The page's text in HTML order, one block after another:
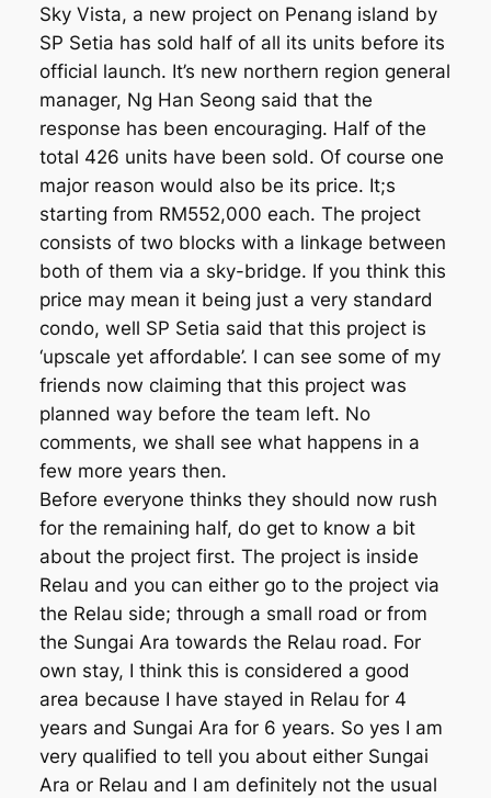
Sky Vista, a new project on Penang island by
SP Setia has sold half of all its units before its
official launch. It’s new northern region general
manager, Ng Han Seong said that the
response has been encouraging. Half of the
total 426 units have been sold. Of course one
major reason would also be its price. It;s
starting from RM552,000 each. The project
consists of two blocks with a linkage between
both of them via a sky-bridge. If you think this
price may mean it being just a very standard
condo, well SP Setia said that this project is
‘upscale yet affordable’. I can see some of my
friends now claiming that this project was
planned way before the team left. No
comments, we shall see what happens in a
few more years then.
Before everyone thinks they should now rush
for the remaining half, do get to know a bit
about the project first. The project is inside
Relau and you can either go to the project via
the Relau side; through a small road or from
the Sungai Ara towards the Relau road. For
own stay, I think this is considered a good
area because I have stayed in Relau for 4
years and Sungai Ara for 6 years. So yes I am
very qualified to tell you about either Sungai
Ara or Relau and I am definitely not the usual